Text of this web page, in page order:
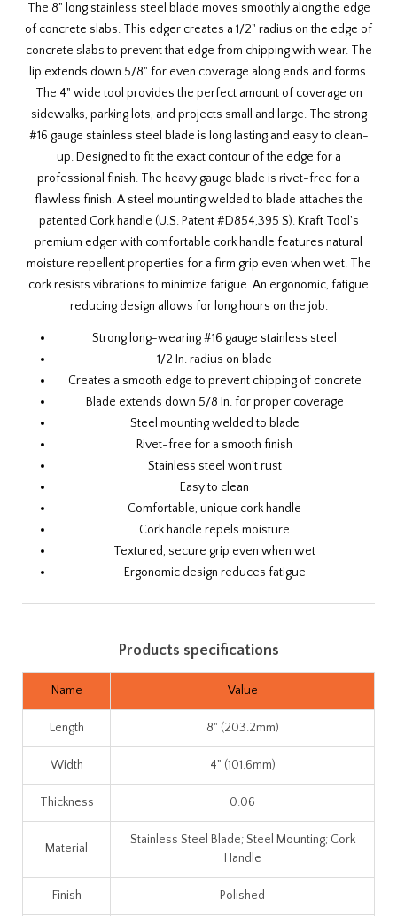
The 8" long stainless steel blade moves smoothly along the edge
of concrete slabs. This edger creates a 1/2" radius on the edge of
concrete slabs to prevent that edge from chipping with wear. The
lip extends down 5/8" for even coverage along ends and forms.
The 4" wide tool provides the perfect amount of coverage on
sidewalks, parking lots, and projects small and large. The strong
#16 gauge stainless steel blade is long lasting and easy to clean-
up. Designed to fit the exact contour of the edge for a
professional finish. The heavy gauge blade is rivet-free for a
flawless finish. A steel mounting welded to blade attaches the
patented Cork handle (U.S. Patent #D854,395 S). Kraft Tool's
premium edger with comfortable cork handle features natural
moisture repellent properties for a firm grip even when wet. The
cork resists vibrations to minimize fatigue. An ergonomic, fatigue
reducing design allows for long hours on the job.
Strong long-wearing #16 gauge stainless steel
1/2 In. radius on blade
Creates a smooth edge to prevent chipping of concrete
Blade extends down 5/8 In. for proper coverage
Steel mounting welded to blade
Rivet-free for a smooth finish
Stainless steel won't rust
Easy to clean
Comfortable, unique cork handle
Cork handle repels moisture
Textured, secure grip even when wet
Ergonomic design reduces fatigue
Products specifications
Name Value
Length 8" (203.2mm)
Width 4" (101.6mm)
Thickness 0.06
Material
Stainless Steel Blade; Steel Mounting; Cork
Handle
Finish Polished